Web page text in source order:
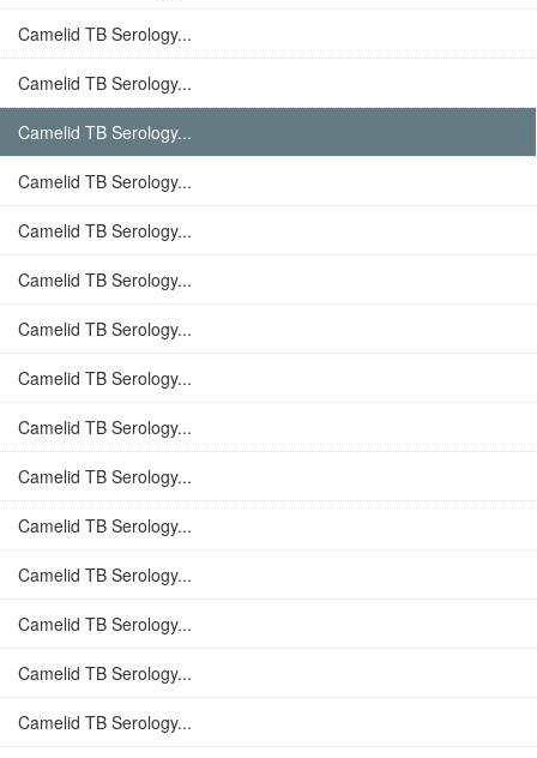
Camelid TB Serology...
Camelid TB Serology...
Camelid TB Serology...
Camelid TB Serology...
Camelid TB Serology...
Camelid TB Serology...
Camelid TB Serology...
Camelid TB Serology...
Camelid TB Serology...
Camelid TB Serology...
Camelid TB Serology...
Camelid TB Serology...
Camelid TB Serology...
Camelid TB Serology...
Camelid TB Serology...